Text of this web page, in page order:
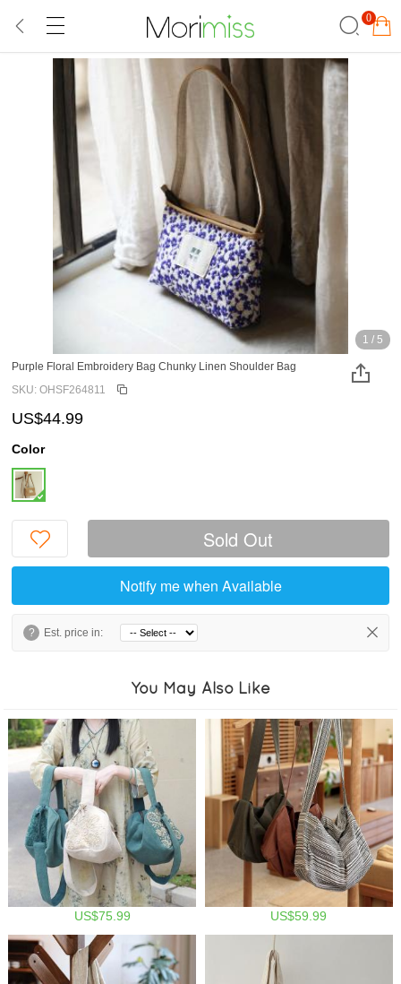
0
1 / 5
Purple Floral Embroidery Bag Chunky Linen Shoulder Bag
SKU: OHSF264811
US$44.99
Color
Sold Out
Notify me when Available
? Est. price in:
You May Also Like
US$75.99 US$59.99